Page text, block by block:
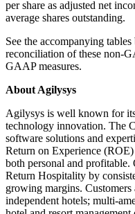
per share as adjusted net
average shares outstanding.
See the accompanying
reconciliation of these non-
GAAP measures.
About Agilysys
Agilysys is well known for
technology innovation. The
software solutions and
Return on Experience
both personal and profitable.
Return Hospitality by
growing margins.
independent hotels; multi-